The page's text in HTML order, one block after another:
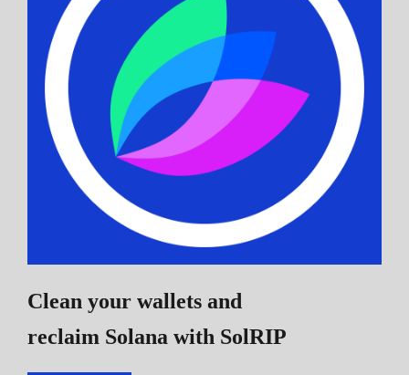
Clean your wallets and
reclaim Solana with SolRIP